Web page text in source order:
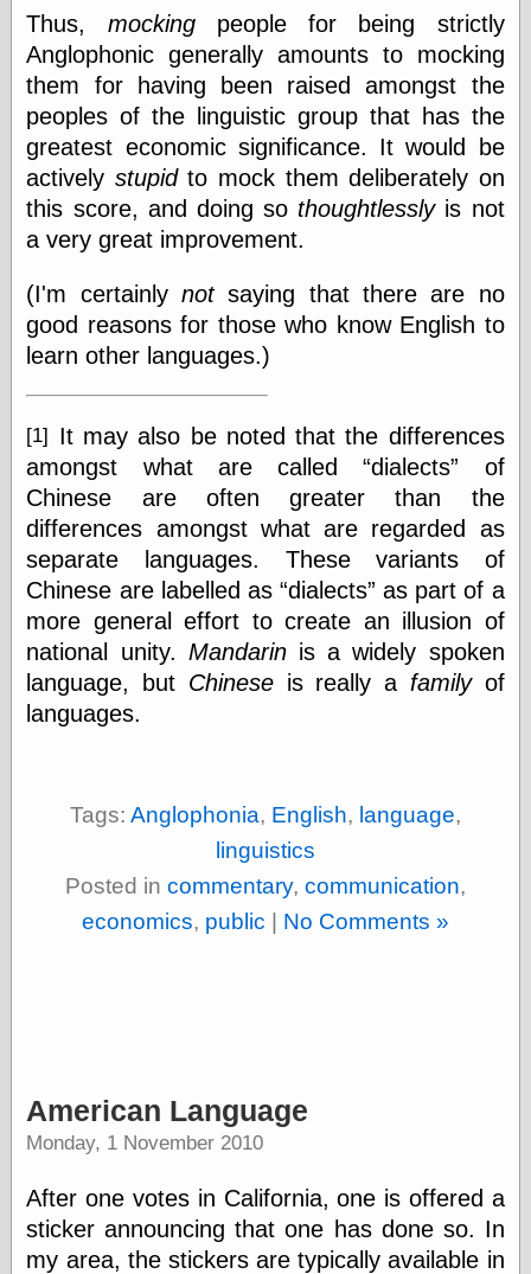
Thus, mockingpeople for being strictly
Anglophonic generally amounts to mocking
them for having been raised amongst the
peoples of the linguistic group that has the
greatest economic significance. It would be
actively stupidto mock them deliberately on
this score, and doing so thoughtlesslyis not
a very great improvement.
(I'm certainlynotsaying that there are no
good reasons for those who know English to
learn other languages.)
[1]
It may also be noted that the differences
amongst what are called dialects
of
Chinese are often greater than the
differences amongst what are regarded as
separate languages. These variants of
Chinese are labelled as dialects as part of a
more general effort to create an illusion of
national unity. Mandarinis a widely spoken
language, but Chineseis really a familyof
languages.
Tags: Anglophonia, English, language,
linguistics
Posted in commentary, communication,
economics, public No Comments »
American Language
Monday, 1 November 2010
After one votes in California, one is offered a
sticker announcing that one has done so. In
my area, the stickers are typically available in